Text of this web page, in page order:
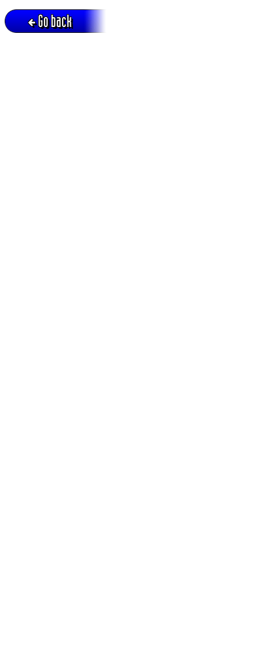
Go back